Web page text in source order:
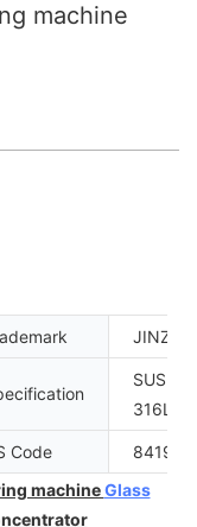
machine
316L
Code
machineGlass